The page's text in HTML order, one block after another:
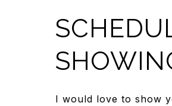
I would love to show